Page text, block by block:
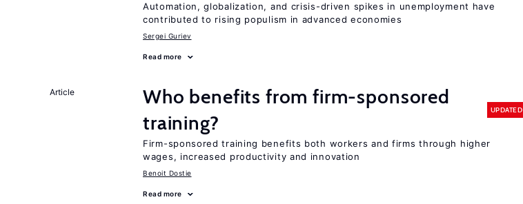
Automation, globalization, and crisis-driven spikes in unemployment have
contributed to rising populism in advanced economies
Sergei Guriev
Read more
Article
Who benefits from firm-sponsored
training?
UPDATED
Firm-sponsored training benefits both workers and firms through higher
wages, increased productivity and innovation
Benoit Dostie
Read more